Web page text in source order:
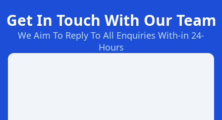
Get In Touch With Our Team
We Aim To Reply To All Enquiries With-in 24-
Hours